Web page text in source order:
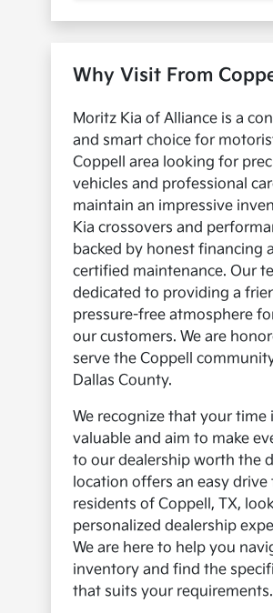
Why Visit From
Moritz Kia of Alliance is a
and smart choice for
Coppell area looking for
vehicles and professional
maintain an impressive
Kia crossovers and
backed by honest financing
certified maintenance. Our
dedicated to providing a
pressure-free atmosphere
our customers. We are
serve the Coppell
Dallas County.
We recognize that your time
valuable and aim to make
to our dealership worth the
location offers an easy drive
residents of Coppell, TX,
personalized dealership
We are here to help you
inventory and find the
that suits your requirements.